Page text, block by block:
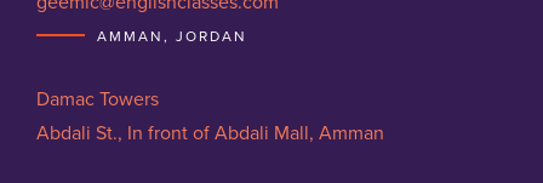
AMMAN, JORDAN
Damac Towers
Abdali St., In front of Abdali Mall, Amman